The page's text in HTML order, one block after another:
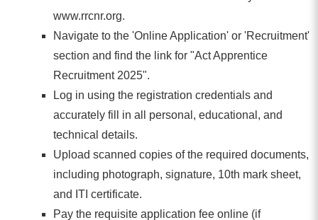
www.rrcnr.org.
Navigate to the 'Online Application' or 'Recruitment'
section and find the link for "Act Apprentice
Recruitment 2025".
Log in using the registration credentials and
accurately fill in all personal, educational, and
technical details.
Upload scanned copies of the required documents,
including photograph, signature, 10th mark sheet,
and ITI certificate.
Pay the requisite application fee online (if